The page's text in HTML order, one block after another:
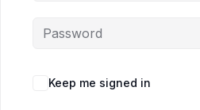
Keep me signed in